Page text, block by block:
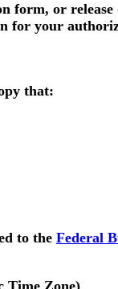
form, or
for your
that:
to the Federal
Time Zone)